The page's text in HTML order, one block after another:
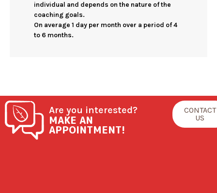
individual and depends on the nature of the
coaching goals.
On average 1 day per month over a period of 4
to 6 months.
Are you interested?
MAKE AN
APPOINTMENT!
CONTACT
US